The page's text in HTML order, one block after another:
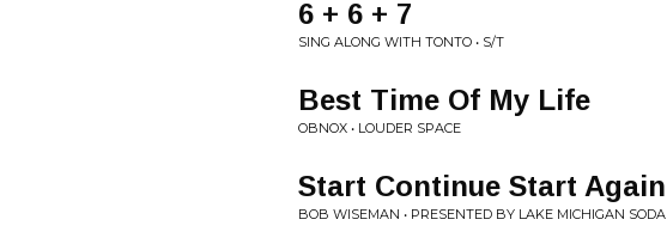
6 + 6 + 7
SING ALONG WITH TONTO • S/T
Best Time Of My Life
OBNOX • LOUDER SPACE
Start Continue Start Again
BOB WISEMAN • PRESENTED BY LAKE MICHIGAN SODA